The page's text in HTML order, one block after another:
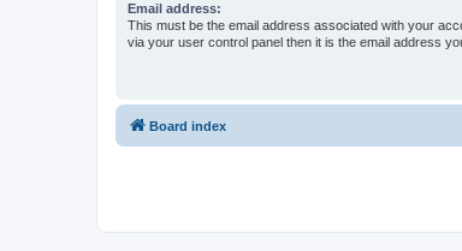
Email address:
This must be the email address associated with your
via your user control panel then it is the email address
Board index